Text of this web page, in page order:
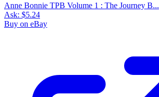
Anne Bonnie TPB Volume 1 : The Journey B...
Ask: $5.24
Buy on eBay